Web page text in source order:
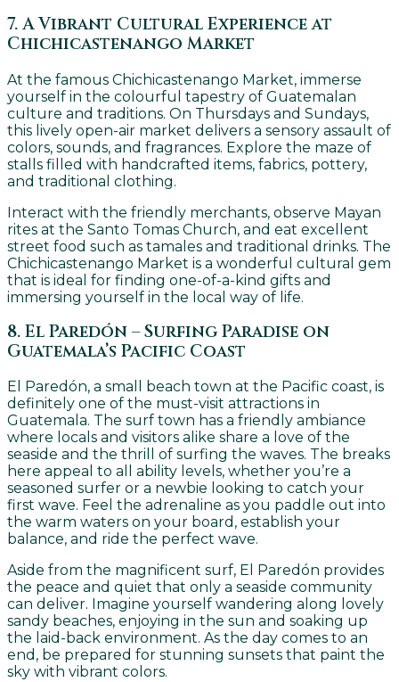
7. A Vibrant Cultural Experience at
Chichicastenango Market
At the famous Chichicastenango Market, immerse
yourself in the colourful tapestry of Guatemalan
culture and traditions. On Thursdays and Sundays,
this lively open-air market delivers a sensory assault of
colors, sounds, and fragrances. Explore the maze of
stalls filled with handcrafted items, fabrics, pottery,
and traditional clothing.
Interact with the friendly merchants, observe Mayan
rites at the Santo Tomas Church, and eat excellent
street food such as tamales and traditional drinks. The
Chichicastenango Market is a wonderful cultural gem
that is ideal for finding one-of-a-kind gifts and
immersing yourself in the local way of life.
8. El Paredón – Surfing Paradise on
Guatemala’s Pacific Coast
El Paredón, a small beach town at the Pacific coast, is
definitely one of the must-visit attractions in
Guatemala. The surf town has a friendly ambiance
where locals and visitors alike share a love of the
seaside and the thrill of surfing the waves. The breaks
here appeal to all ability levels, whether you’re a
seasoned surfer or a newbie looking to catch your
first wave. Feel the adrenaline as you paddle out into
the warm waters on your board, establish your
balance, and ride the perfect wave.
Aside from the magnificent surf, El Paredón provides
the peace and quiet that only a seaside community
can deliver. Imagine yourself wandering along lovely
sandy beaches, enjoying in the sun and soaking up
the laid-back environment. As the day comes to an
end, be prepared for stunning sunsets that paint the
sky with vibrant colors.